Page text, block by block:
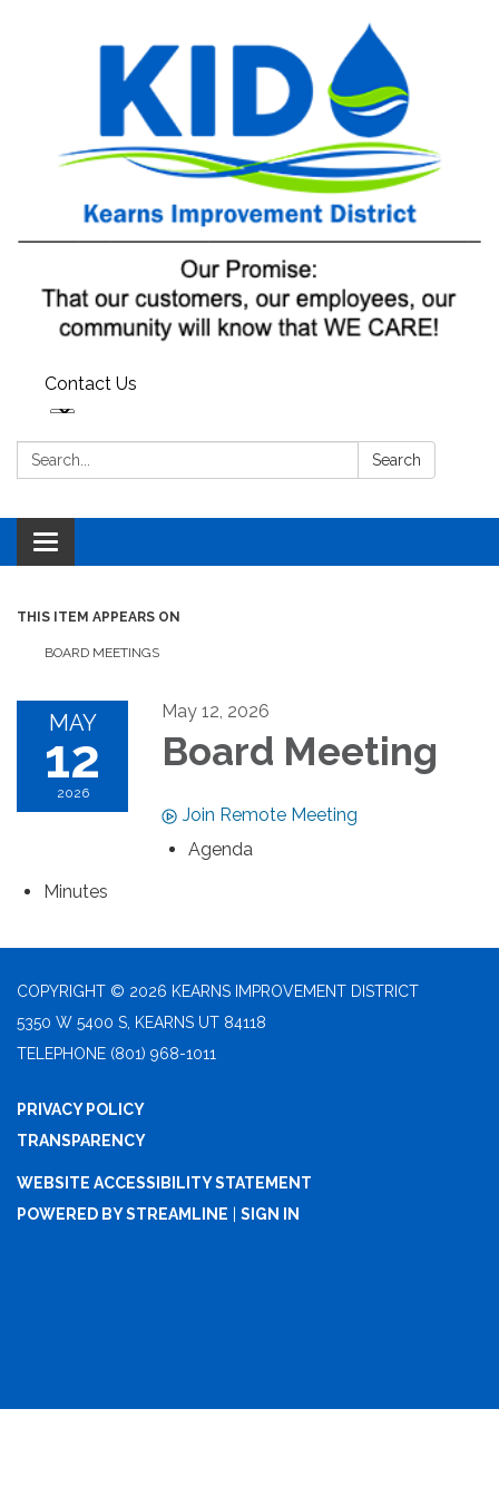
Contact Us
Search: Search
Toggle navigation
THIS ITEM APPEARS ON
BOARD MEETINGS
MAY
12
2026
May 12, 2026
Board Meeting
Join Remote Meeting
Agenda
Minutes
COPYRIGHT © 2026 KEARNS IMPROVEMENT DISTRICT
5350 W 5400 S, KEARNS UT 84118
TELEPHONE (801) 968-1011
PRIVACY POLICY
TRANSPARENCY
WEBSITE ACCESSIBILITY STATEMENT
POWERED BY STREAMLINE
SIGN IN